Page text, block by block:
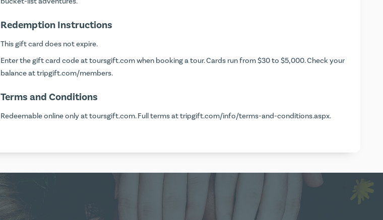
Redemption Instructions
This gift card does not expire.
Enter the gift card code attoursgift.comwhen booking a tour. Cards run from $30 to $5,000. Check your
balance attripgift.com/members.
Terms and Conditions
Redeemable online only at toursgift.com. Full terms attripgift.com/info/terms-and-conditions.aspx.